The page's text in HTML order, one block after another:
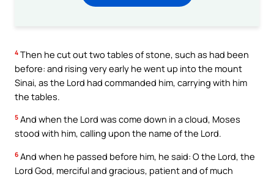
4 Then he cut out two tables of stone, such as had been
before: and rising very early he went up into the mount
Sinai, as the Lord had commanded him, carrying with him
the tables.
5 And when the Lord was come down in a cloud, Moses
stood with him, calling upon the name of the Lord.
6 And when he passed before him, he said: O the Lord, the
Lord God, merciful and gracious, patient and of much